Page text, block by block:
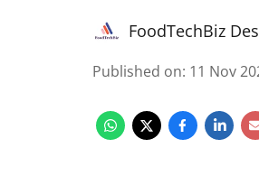
FoodTechBiz
Published on: 11 Nov